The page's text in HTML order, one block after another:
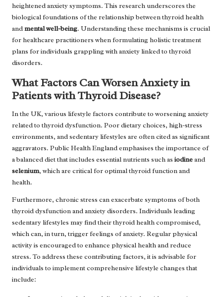
heightened anxiety symptoms. This research underscores the
biological foundations of the relationship between thyroid health
andmental well-being. Understanding these mechanisms is crucial
for healthcare practitioners when formulating holistic treatment
plans for individuals grappling with anxiety linked to thyroid
disorders.
What Factors Can Worsen Anxiety in
Patients with Thyroid Disease?
In the UK, various lifestyle factors contribute to worsening anxiety
related to thyroid dysfunction. Poor dietary choices, high-stress
environments, and sedentary lifestyles are often cited as significant
aggravators. Public Health England emphasises the importance of
a balanced diet that includes essential nutrients such as iodineand
selenium, which are critical for optimal thyroid function and
health.
Furthermore, chronic stress can exacerbate symptoms of both
thyroid dysfunction and anxiety disorders. Individuals leading
sedentary lifestyles may find their thyroid health compromised,
which can, in turn, trigger feelings of anxiety. Regular physical
activity is encouraged to enhance physical health and reduce
stress. To address these contributing factors, it is advisable for
individuals to implement comprehensive lifestyle changes that
include: